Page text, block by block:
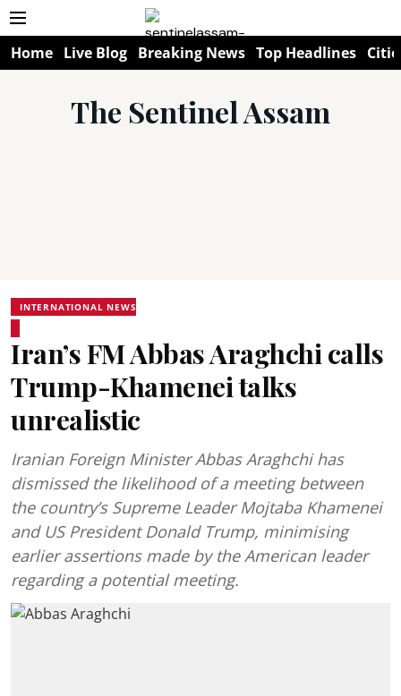
Home Live Blog Breaking News Top Headlines
The Sentinel Assam
INTERNATIONAL NEWS
Iran’s FM Abbas Araghchi calls
Trump-Khamenei talks
unrealistic
Iranian Foreign Minister Abbas Araghchi has
dismissed the likelihood of a meeting between
the country’s Supreme Leader Mojtaba Khamenei
and US President Donald Trump, minimising
earlier assertions made by the American leader
regarding a potential meeting.